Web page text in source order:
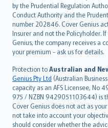
by the Prudential Regulation
Conduct Authority and the
number 202846. Cover Genius
Insurer and not the Policyholder.
Genius, the company receives a
your premium - ask us for details.
Protection toAustralian and
Genius Pty Ltd (Australian
capacity as an AFS Licensee, No
975 / NZBN 9429051103644) is
Cover Genius does not act as
not take into account your
should consider whether the
dansk
norsk
suomi
العربيّة
Türkçe
česky
Русский
ภาษาไทย
български
català